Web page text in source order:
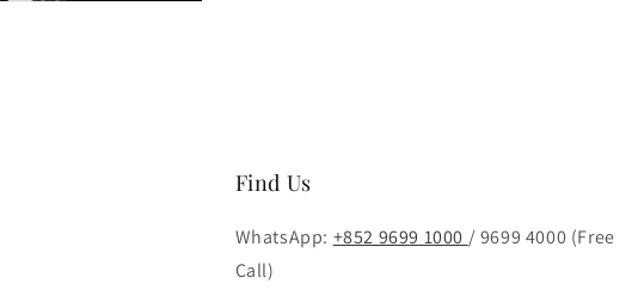
Find Us
WhatsApp: +852 9699 1000 / 9699 4000 (Free
Call)